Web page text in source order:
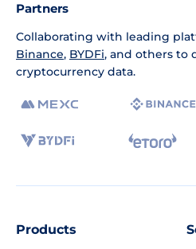
Partners
Collaborating with leading
Binance, BYDFi, and others to
cryptocurrency data.
Products